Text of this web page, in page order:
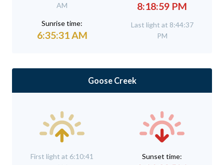
AM
Sunrise time:
6:35:31 AM
8:18:59 PM
Last light at 8:44:37
PM
Goose Creek
First light at 6:10:41
Sunset time: